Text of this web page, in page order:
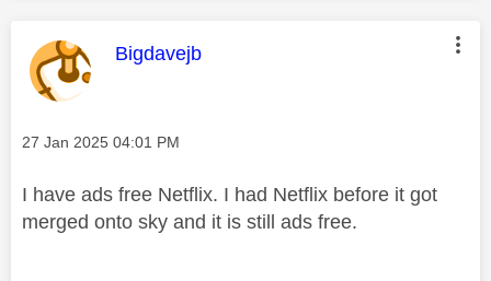
This message was authored by:
Bigdavejb
Message posted on
‎27 Jan 2025 04:01 PM
I have ads free Netflix. I had Netflix before it got
merged onto sky and it is still ads free.